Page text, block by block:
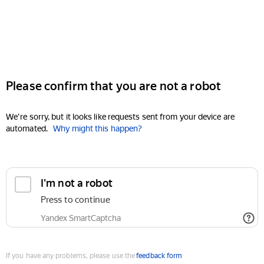
Please confirm that you are not a robot
We're sorry, but it looks like requests sent from your device are
automated. Why might this happen?
I'm not a robot
Press to continue
Yandex SmartCaptcha
If you have any problems, please use thefeedback form